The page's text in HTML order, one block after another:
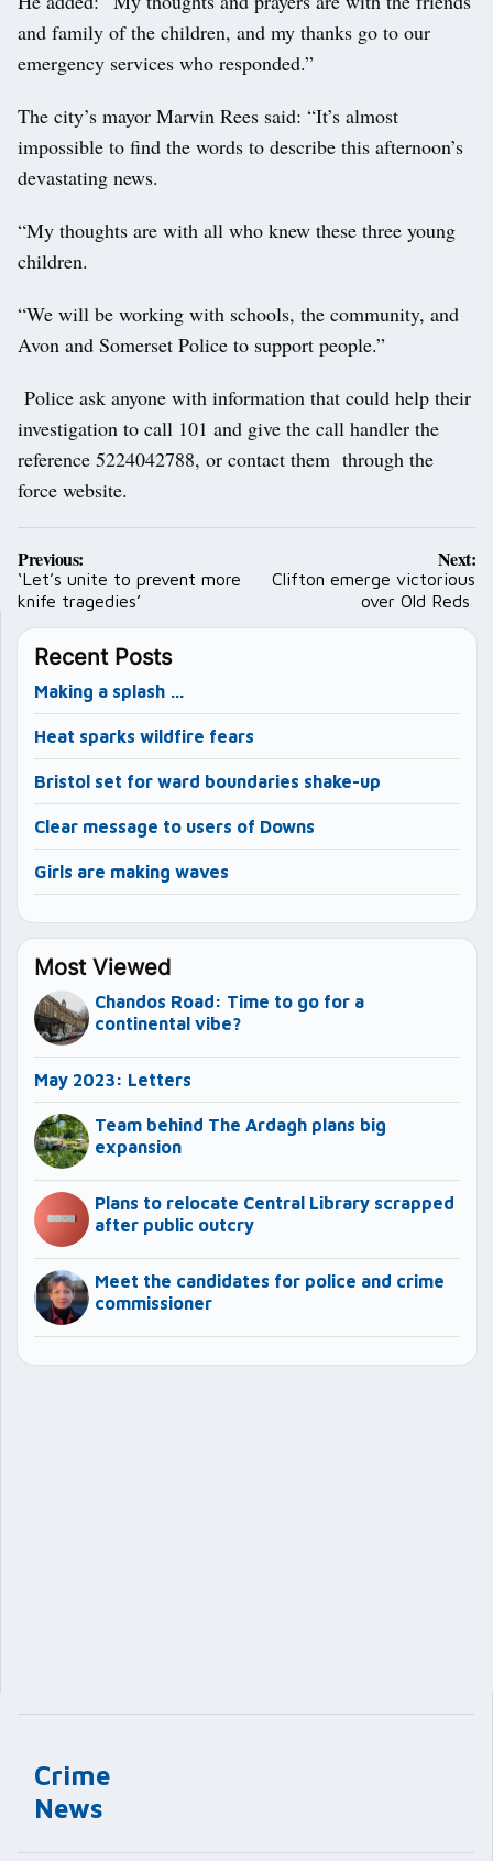
Crime
News
and family of the children, and my thanks go to our
emergency services who responded.”
The city’s mayor Marvin Rees said: “It’s almost
impossible to find the words to describe this afternoon’s
devastating news.
“My thoughts are with all who knew these three young
children.
“We will be working with schools, the community, and
Avon and Somerset Police to support people.”
Police ask anyone with information that could help their
investigation to call 101 and give the call handler the
reference 5224042788, or contact them through the
force website.
Post
navigation
Previous:
‘Let’s unite to prevent more
knife tragedies’
Next:
Clifton emerge victorious
over Old Reds
Recent Posts
Making a splash …
Heat sparks wildfire fears
Bristol set for ward boundaries shake-up
Clear message to users of Downs
Girls are making waves
Most Viewed
Chandos Road: Time to go for a
continental vibe?
May 2023: Letters
Team behind The Ardagh plans big
expansion
Plans to relocate Central Library scrapped
after public outcry
Meet the candidates for police and crime
commissioner